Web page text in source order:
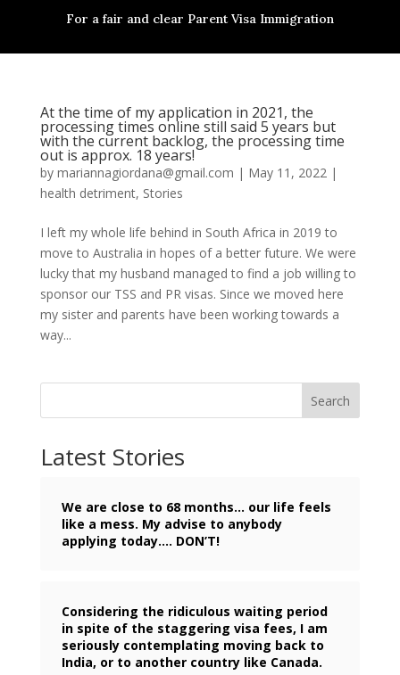
For a fair and clear Parent Visa Immigration
At the time of my application in 2021, the
processing times online still said 5 years but
with the current backlog, the processing time
out is approx. 18 years!
by mariannagiordana@gmail.com | May 11, 2022|
health detriment, Stories
I left my whole life behind in South Africa in 2019 to
move to Australia in hopes of a better future. We were
lucky that my husband managed to find a job willing to
sponsor our TSS and PR visas. Since we moved here
my sister and parents have been working towards a
way...
Search
Latest Stories
We are close to 68 months… our life feels
like a mess. My advise to anybody
applying today…. DON’T!
Considering the ridiculous waiting period
in spite of the staggering visa fees, I am
seriously contemplating moving back to
India, or to another country like Canada.